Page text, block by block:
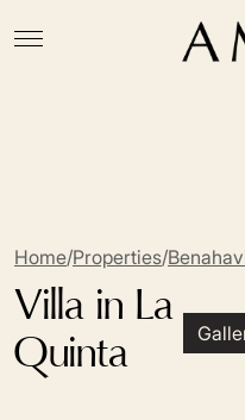
Home/Properties/
Villa in La
Quinta